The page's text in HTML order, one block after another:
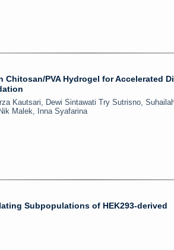
Chitosan/PVA Hydrogel for Accelerated
Kautsari, Dewi Sintawati Try Sutrisno,
Malek, Inna Syafarina
Subpopulations of HEK293-derived